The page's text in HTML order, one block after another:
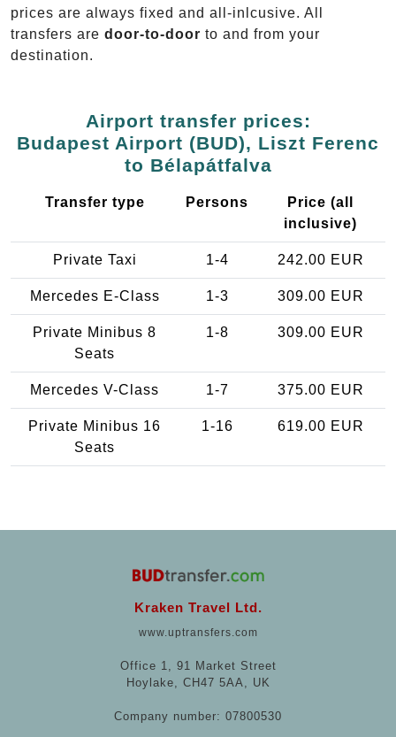
prices are always fixed and all-inlcusive. All
transfers are door-to-door to and from your
destination.
Airport transfer prices:
Budapest Airport (BUD), Liszt Ferenc
to Bélapátfalva
Transfer type Persons
Price (all
inclusive)
Private Taxi 1-4 242.00 EUR
Mercedes E-Class 1-3 309.00 EUR
Private Minibus 8
Seats
1-8 309.00 EUR
Mercedes V-Class 1-7 375.00 EUR
Private Minibus 16
Seats
1-16 619.00 EUR
Kraken Travel Ltd.
www.uptransfers.com
Office 1, 91 Market Street
Hoylake, CH47 5AA, UK
Company number: 07800530